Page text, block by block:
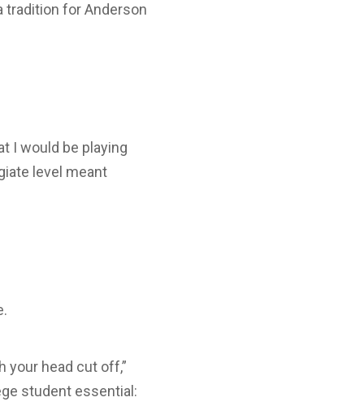
tradition for Anderson
I would be playing
level meant
your head cut off,”
student essential: